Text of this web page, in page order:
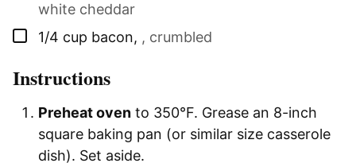
white cheddar
▢
1/4 cup bacon, , crumbled
Instructions
Preheat oven to 350°F. Grease an 8-inch
square baking pan (or similar size casserole
dish). Set aside.